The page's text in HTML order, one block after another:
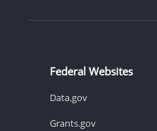
Federal Websites
Data.gov
Grants.gov